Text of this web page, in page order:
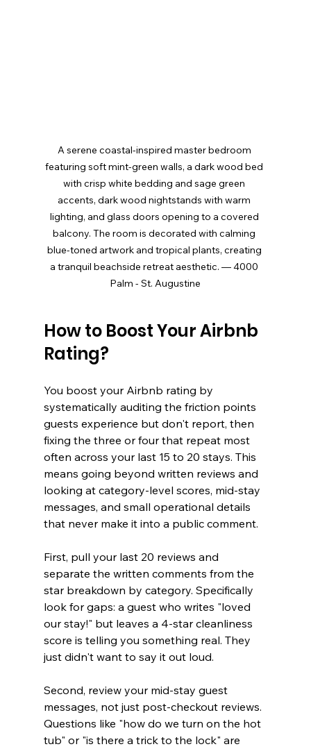
A serene coastal-inspired master bedroom
featuring soft mint-green walls, a dark wood bed
with crisp white bedding and sage green
accents, dark wood nightstands with warm
lighting, and glass doors opening to a covered
balcony. The room is decorated with calming
blue-toned artwork and tropical plants, creating
a tranquil beachside retreat aesthetic. — 4000
Palm - St. Augustine
How to Boost Your Airbnb
Rating?
You boost your Airbnb rating by
systematically auditing the friction points
guests experience but don't report, then
fixing the three or four that repeat most
often across your last 15 to 20 stays. This
means going beyond written reviews and
looking at category-level scores, mid-stay
messages, and small operational details
that never make it into a public comment.
First, pull your last 20 reviews and
separate the written comments from the
star breakdown by category. Specifically
look for gaps: a guest who writes "loved
our stay!" but leaves a 4-star cleanliness
score is telling you something real. They
just didn't want to say it out loud.
Second, review your mid-stay guest
messages, not just post-checkout reviews.
Questions like "how do we turn on the hot
tub" or "is there a trick to the lock" are